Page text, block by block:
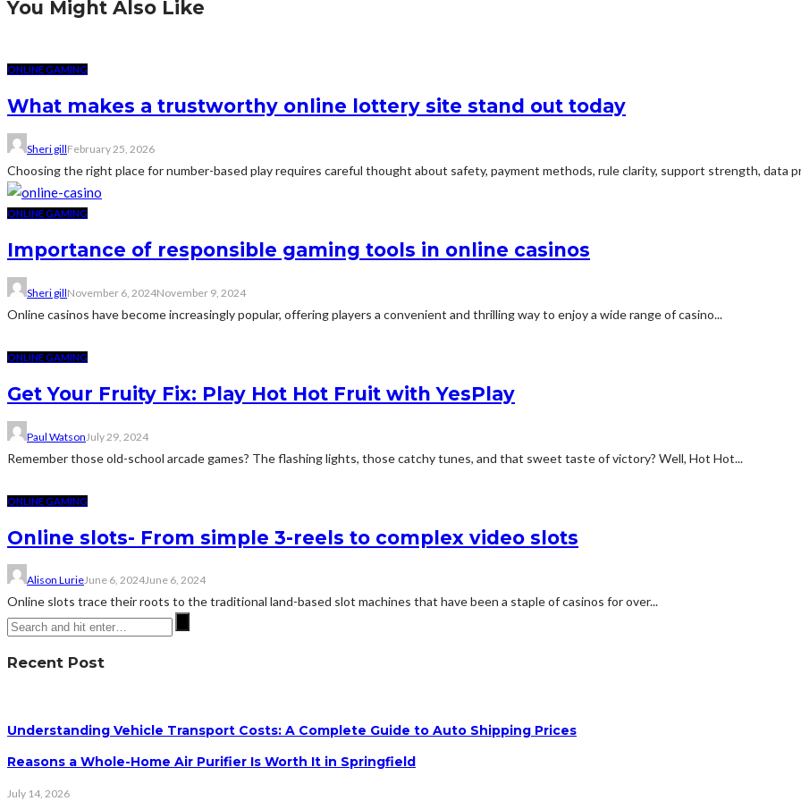
You Might Also Like
ONLINE GAMING
What makes a trustworthy online lottery site stand out today
Sheri gillFebruary 25, 2026
Choosing the right place for number-based play requires careful thought about safety, payment methods, rule clarity, support strength, data
ONLINE GAMING
Importance of responsible gaming tools in online casinos
Sheri gillNovember 6, 2024November 9, 2024
Online casinos have become increasingly popular, offering players a convenient and thrilling way to enjoy a wide range of casino...
ONLINE GAMING
Get Your Fruity Fix: Play Hot Hot Fruit with YesPlay
Paul Watson July 29, 2024
Remember those old-school arcade games? The flashing lights, those catchy tunes, and that sweet taste of victory? Well, Hot Hot...
ONLINE GAMING
Online slots- From simple 3-reels to complex video slots
Alison LurieJune 6, 2024June 6, 2024
Online slots trace their roots to the traditional land-based slot machines that have been a staple of casinos for over...
Recent Post
Understanding Vehicle Transport Costs: A Complete Guide to Auto Shipping Prices
Reasons a Whole-Home Air Purifier Is Worth It in Springfield
July 14, 2026